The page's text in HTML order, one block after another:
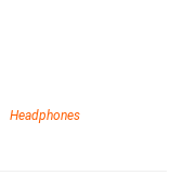
Headphones